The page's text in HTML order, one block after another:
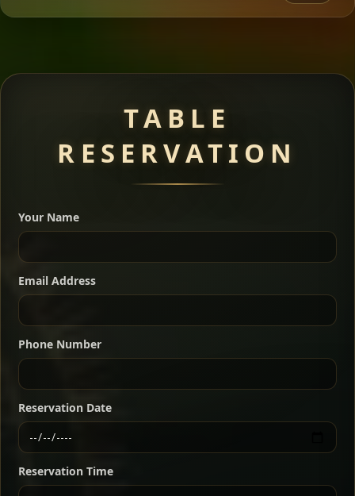
warm Ethiopian spices, served sizzling in a
traditional clay pot for deep, rich flavor.
Mixed Platters
dishes served with vegetarian sides. Perfect for groups
who want a little of everything.
For 2 people Sharing
For 3 people
For 4 people Sharing
Meat Dishes
Kitfo Special
Ethiopian-style steak tartare finished with spiced
butter — bold, fragrant, and served the traditional
way for maximum flavor.
TABLE
RESERVATION
Your Name
Email Address
Phone Number
Reservation Date
Reservation Time